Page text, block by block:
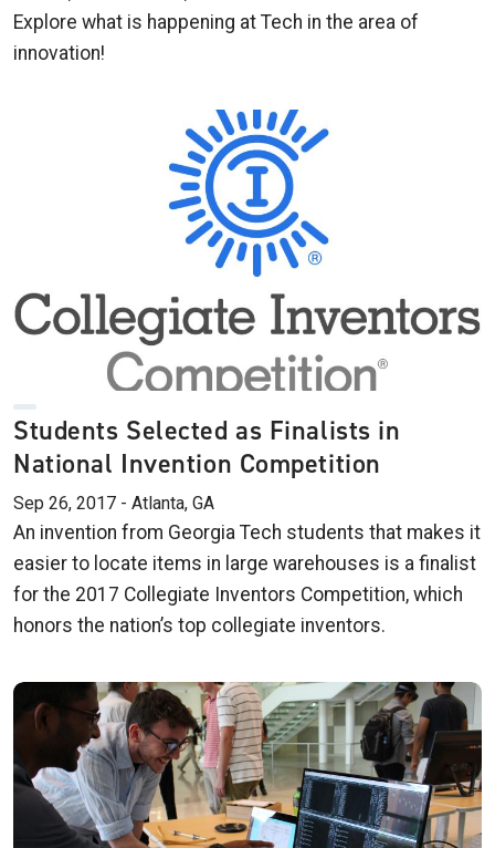
Explore what is happening at Tech in the area of
innovation!
Students Selected as Finalists in
National Invention Competition
Sep 26, 2017 - Atlanta, GA
An invention from Georgia Tech students that makes it
easier to locate items in large warehouses is a finalist
for the 2017 Collegiate Inventors Competition, which
honors the nation’s top collegiate inventors.